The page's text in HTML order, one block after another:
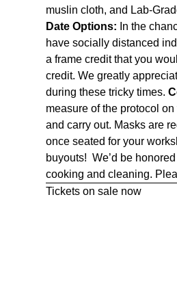
muslin cloth, and Lab-
Date Options: In the
have socially distanced
a frame credit that you
credit. We greatly
during these tricky times.
measure of the protocol
and carry out. Masks are
once seated for your
buyouts! We’d be
cooking and cleaning.
Tickets on sale now